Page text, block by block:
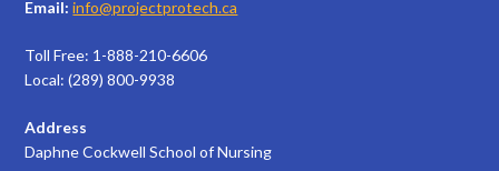
Email: info@projectprotech.ca
Toll Free: 1-888-210-6606
Local: (289) 800-9938
Address
Daphne Cockwell School of Nursing